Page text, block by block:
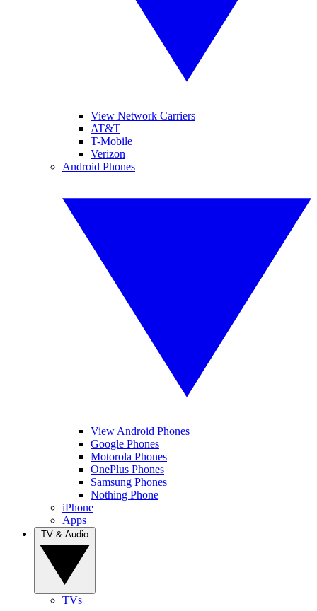
View Network Carriers
AT&T
T-Mobile
Verizon
Android Phones
View Android Phones
Google Phones
Motorola Phones
OnePlus Phones
Samsung Phones
Nothing Phone
iPhone
Apps
TVs